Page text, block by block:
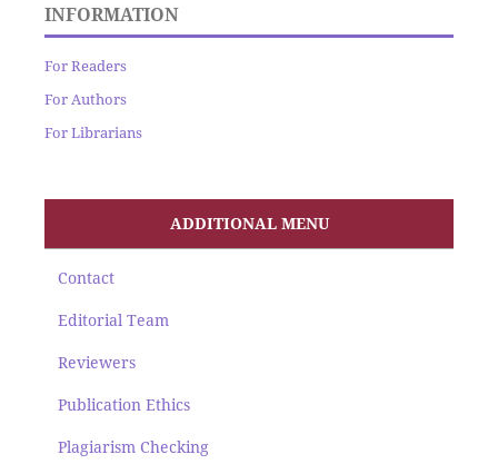
INFORMATION
For Readers
For Authors
For Librarians
ADDITIONAL MENU
Contact
Editorial Team
Reviewers
Publication Ethics
Plagiarism Checking